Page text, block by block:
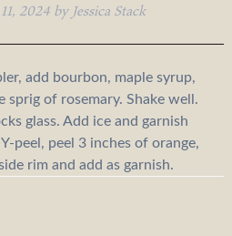
2024 by Jessica Stack
add bourbon, maple syrup,
sprig of rosemary. Shake well.
glass. Add ice and garnish
peel, peel 3 inches of orange,
rim and add as garnish.